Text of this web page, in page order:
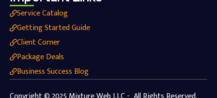
Service Catalog
Getting Started Guide
Client Corner
Package Deals
Business Success Blog